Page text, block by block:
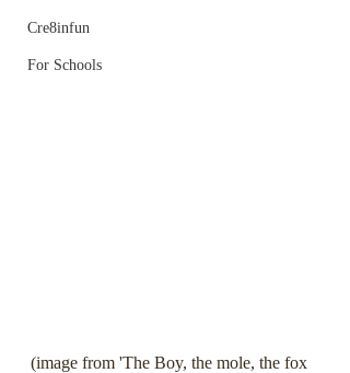
Cre8infun
For Schools
(image from 'The Boy, the mole, the fox